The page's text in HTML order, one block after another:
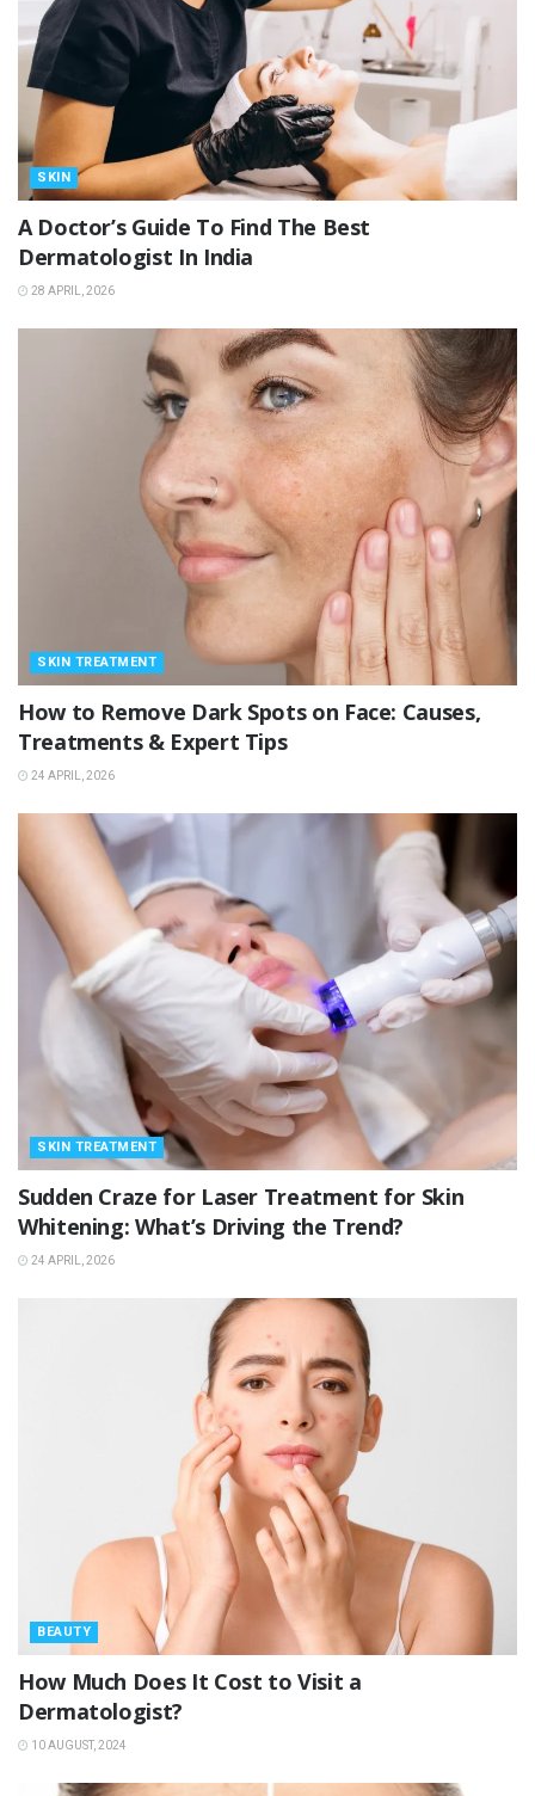
SKIN
A Doctor’s Guide To Find The Best
Dermatologist In India
28 APRIL, 2026
SKIN TREATMENT
How to Remove Dark Spots on Face: Causes,
Treatments & Expert Tips
24 APRIL, 2026
SKIN TREATMENT
Sudden Craze for Laser Treatment for Skin
Whitening: What’s Driving the Trend?
24 APRIL, 2026
BEAUTY
How Much Does It Cost to Visit a
Dermatologist?
10 AUGUST, 2024